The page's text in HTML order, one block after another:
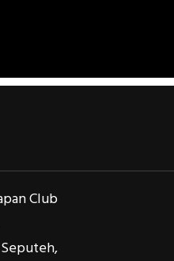
Club
Seputeh,